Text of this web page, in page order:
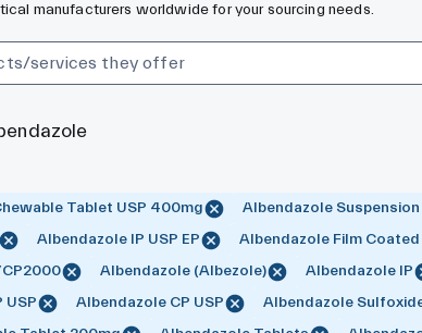
manufacturers worldwide for your sourcing needs.
Tablet USP 400mg
Albendazole
Albendazole IP USP EP
Albendazole Film
Albendazole (Albezole) Albendazole IP
USP
Albendazole CP USP
Albendazole